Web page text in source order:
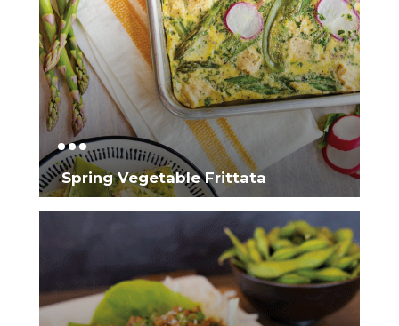
Spring Vegetable Frittata